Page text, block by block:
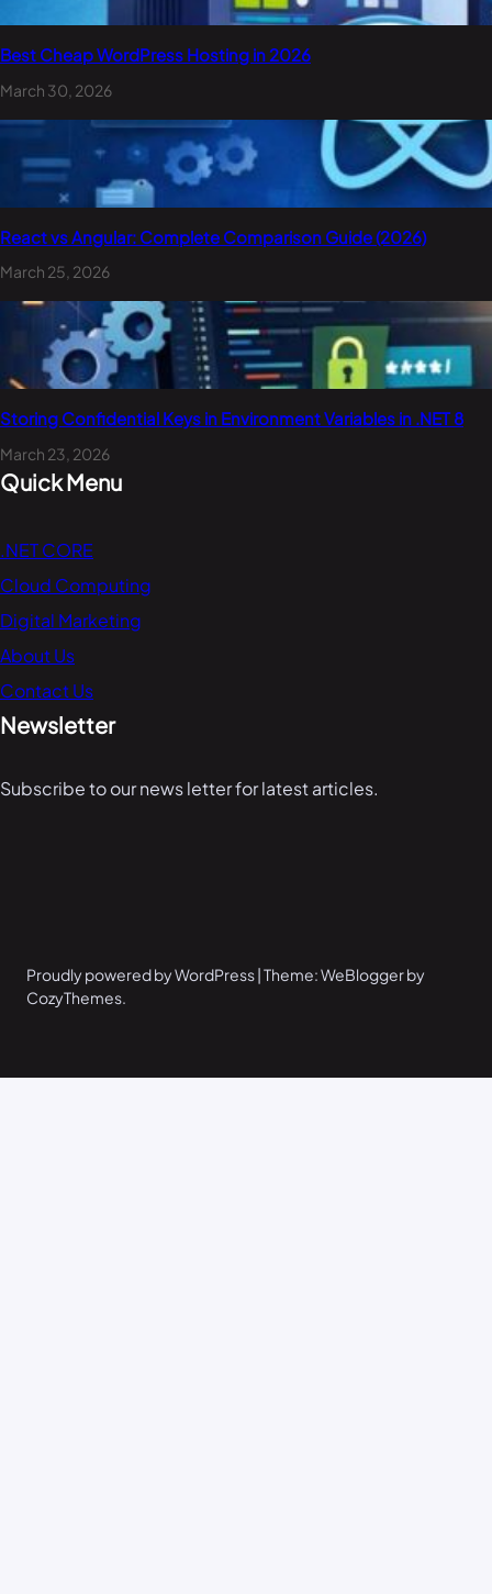
Best Cheap WordPress Hosting in 2026
March 30, 2026
React vs Angular: Complete Comparison Guide (2026)
March 25, 2026
Storing Confidential Keys in Environment Variables in .NET 8
March 23, 2026
Quick Menu
.NET CORE
Cloud Computing
Digital Marketing
About Us
Contact Us
Newsletter
Subscribe to our news letter for latest articles.
Proudly powered by WordPress | Theme: WeBlogger by
CozyThemes.